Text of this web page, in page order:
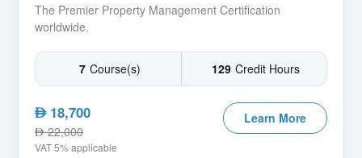
The Premier Property Management Certification
worldwide.
7 Course(s) 129 Credit Hours
AED18,700
AED22,000
VAT 5% applicable
Learn More